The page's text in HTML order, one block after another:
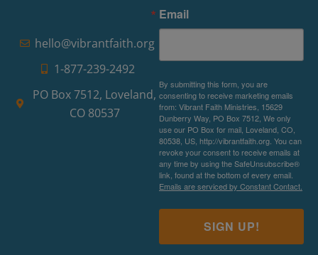
hello@vibrantfaith.org
1-877-239-2492
PO Box 7512, Loveland,
CO 80537
Email
By submitting this form, you are
consenting to receive marketing emails
from: Vibrant Faith Ministries, 15629
Dunberry Way, PO Box 7512, We only
use our PO Box for mail, Loveland, CO,
80538, US, http://vibrantfaith.org. You can
revoke your consent to receive emails at
any time by using the SafeUnsubscribe®
link, found at the bottom of every email.
Emails are serviced by Constant Contact.
SIGN UP!